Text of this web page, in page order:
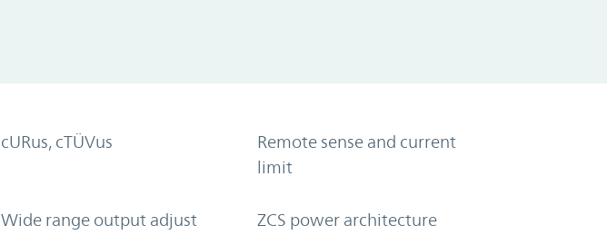
cURus, cTÜVus
Remote sense and current
limit
Wide range output adjust ZCS power architecture